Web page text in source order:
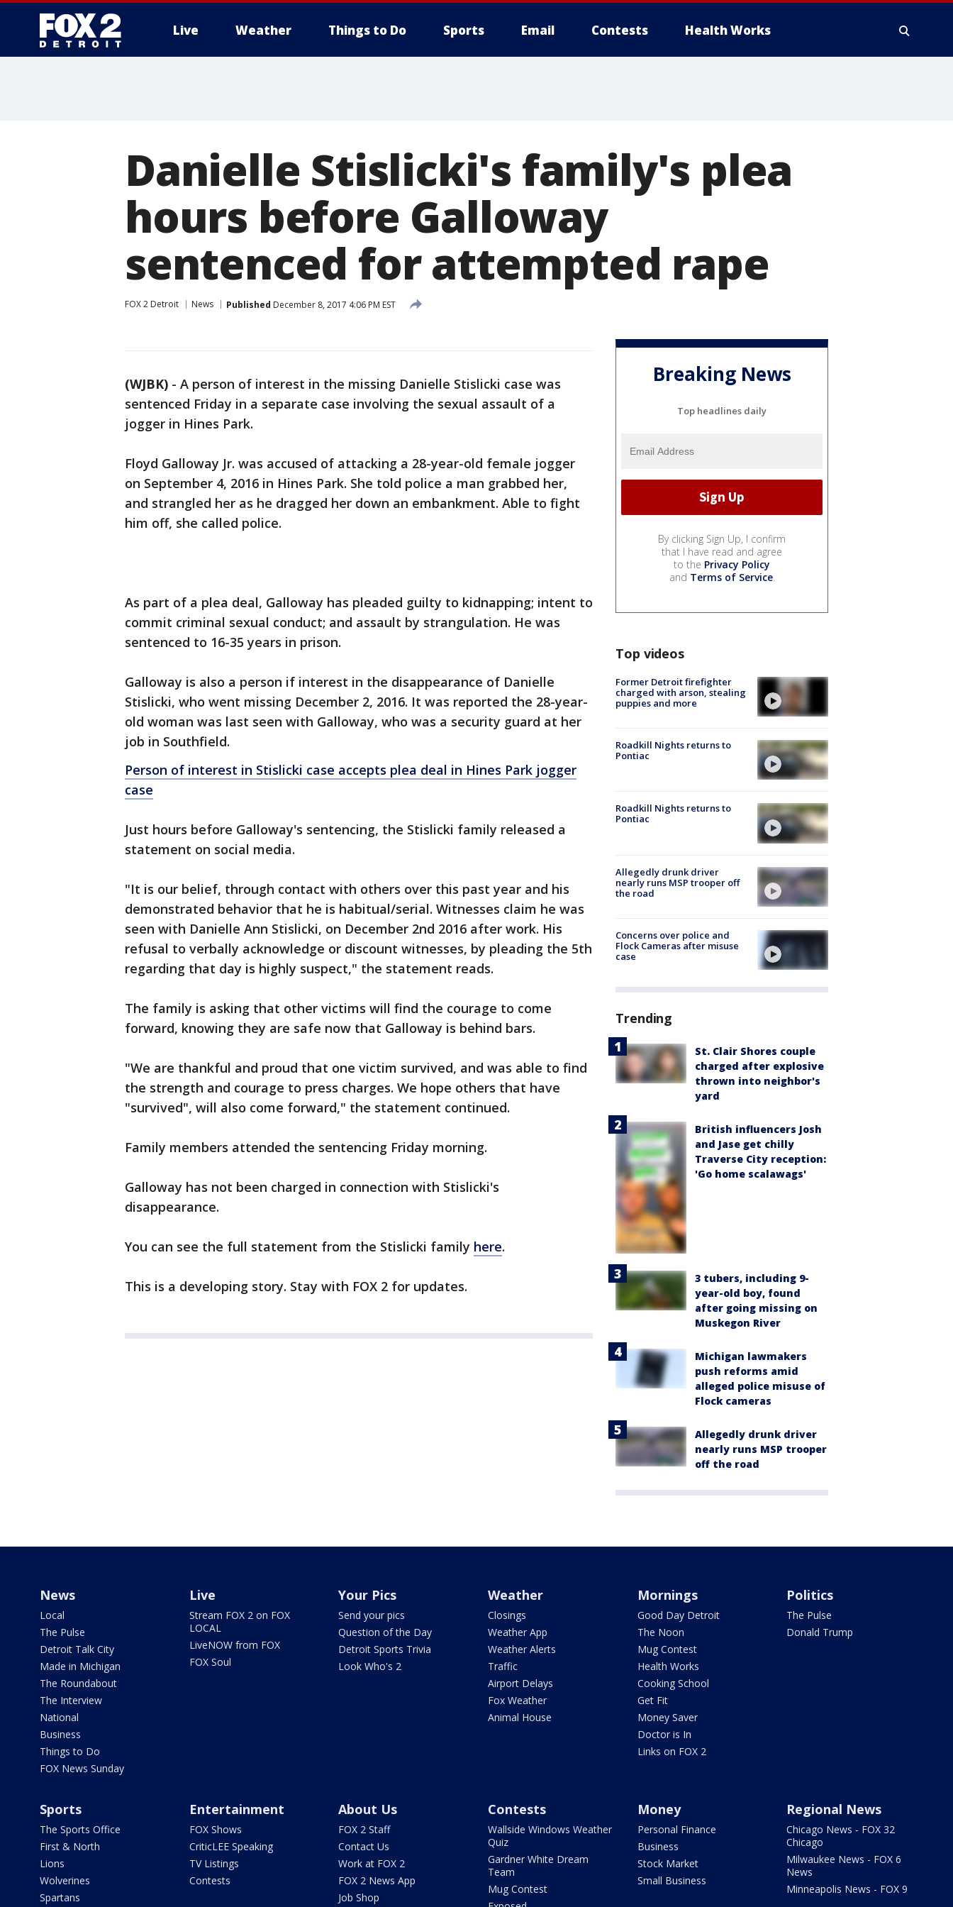
Live Weather Things to Do Sports Email Contests Health Works
Danielle Stislicki's family's plea
hours before Galloway
sentenced for attempted rape
FOX 2 Detroit News Published December 8, 2017 4:06 PM EST
(WJBK) - A person of interest in the missing Danielle Stislicki case was
sentenced Friday in a separate case involving the sexual assault of a
jogger in Hines Park.
Floyd Galloway Jr. was accused of attacking a 28-year-old female jogger
on September 4, 2016 in Hines Park. She told police a man grabbed her,
and strangled her as he dragged her down an embankment. Able to fight
him off, she called police.
As part of a plea deal, Galloway has pleaded guilty to kidnapping; intent to
commit criminal sexual conduct; and assault by strangulation. He was
sentenced to 16-35 years in prison.
Galloway is also a person if interest in the disappearance of Danielle
Stislicki, who went missing December 2, 2016. It was reported the 28-year-
old woman was last seen with Galloway, who was a security guard at her
job in Southfield.
Person of interest in Stislicki case accepts plea deal in Hines Park jogger
case
Just hours before Galloway's sentencing, the Stislicki family released a
statement on social media.
"It is our belief, through contact with others over this past year and his
demonstrated behavior that he is habitual/serial. Witnesses claim he was
seen with Danielle Ann Stislicki, on December 2nd 2016 after work. His
refusal to verbally acknowledge or discount witnesses, by pleading the 5th
regarding that day is highly suspect," the statement reads.
The family is asking that other victims will find the courage to come
forward, knowing they are safe now that Galloway is behind bars.
"We are thankful and proud that one victim survived, and was able to find
the strength and courage to press charges. We hope others that have
"survived", will also come forward," the statement continued.
Family members attended the sentencing Friday morning.
Galloway has not been charged in connection with Stislicki's
disappearance.
You can see the full statement from the Stislicki family here.
This is a developing story. Stay with FOX 2 for updates.
Breaking News
Top headlines daily
By clicking Sign Up, I confirm
that I have read and agree
to the Privacy Policy
and Terms of Service.
Top videos
Former Detroit firefighter
charged with arson, stealing
puppies and more
Roadkill Nights returns to
Pontiac
Roadkill Nights returns to
Pontiac
Allegedly drunk driver
nearly runs MSP trooper off
the road
Concerns over police and
Flock Cameras after misuse
case
Trending
St. Clair Shores couple
charged after explosive
thrown into neighbor's
yard
British influencers Josh
and Jase get chilly
Traverse City reception:
'Go home scalawags'
3 tubers, including 9-
year-old boy, found
after going missing on
Muskegon River
Michigan lawmakers
push reforms amid
alleged police misuse of
Flock cameras
Allegedly drunk driver
nearly runs MSP trooper
off the road
News
Local
The Pulse
Detroit Talk City
Made in Michigan
The Roundabout
The Interview
National
Business
Things to Do
FOX News Sunday
Live
Stream FOX 2 on FOX
LOCAL
LiveNOW from FOX
FOX Soul
Your Pics
Send your pics
Question of the Day
Detroit Sports Trivia
Look Who's 2
Weather
Closings
Weather App
Weather Alerts
Traffic
Airport Delays
Fox Weather
Animal House
Mornings
Good Day Detroit
The Noon
Mug Contest
Health Works
Cooking School
Get Fit
Money Saver
Doctor is In
Links on FOX 2
Politics
The Pulse
Donald Trump
Sports
The Sports Office
First & North
Lions
Wolverines
Spartans
Entertainment
FOX Shows
CriticLEE Speaking
TV Listings
Contests
About Us
FOX 2 Staff
Contact Us
Work at FOX 2
FOX 2 News App
Job Shop
Contests
Wallside Windows Weather
Quiz
Gardner White Dream
Team
Mug Contest
Money
Personal Finance
Business
Stock Market
Small Business
Regional News
Chicago News - FOX 32
Chicago
Milwaukee News - FOX 6
News
Minneapolis News - FOX 9